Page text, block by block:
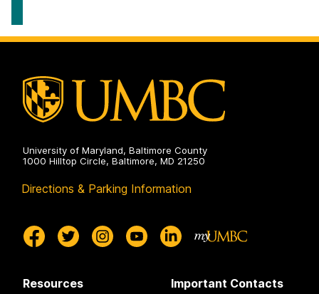
University of Maryland, Baltimore County
1000 Hilltop Circle, Baltimore, MD 21250
Directions & Parking Information
Resources Important Contacts